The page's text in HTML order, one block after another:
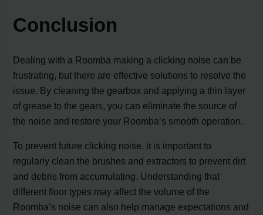
Conclusion
Dealing with a Roomba making a clicking noise can be
frustrating, but there are effective solutions to resolve the
issue. By cleaning the gearbox and applying a thin layer
of grease to the gears, you can eliminate the source of
the noise and restore your Roomba’s smooth operation.
To prevent future clicking noise, it is important to
regularly clean the brushes and extractors to prevent dirt
and debris from accumulating. Understanding that
different floor types may affect the volume of the
Roomba’s noise can also help manage expectations and